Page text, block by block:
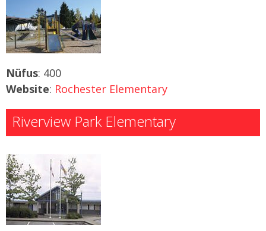
Nüfus: 400
Website: Rochester Elementary
Riverview Park Elementary